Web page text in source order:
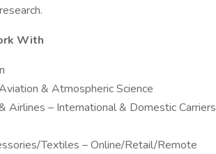
With
& Atmospheric Science
Airlines – International & Domestic Carriers
Textiles – Online/Retail/Remote